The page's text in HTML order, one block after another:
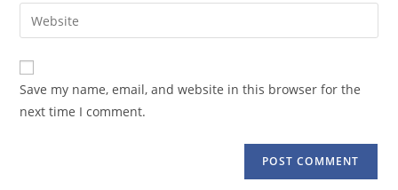
comment
email
address
comment
Enter
your
website
URL
(optional)
Save my name, email, and website in this browser for the
next time I comment.